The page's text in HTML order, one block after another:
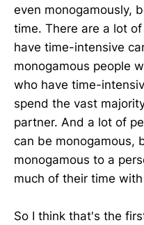
even monogamously,
time. There are a lot
have time-intensive
monogamous people
who have time-
spend the vast
partner. And a lot of
can be monogamous,
monogamous to a
much of their time
So I think that's the